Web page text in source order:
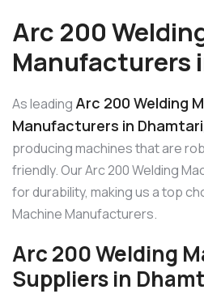
Arc 200
Manufacturers
As leading Arc 200 Welding
Manufacturers in Dhamtari
producing machines that are
friendly. Our Arc 200 Welding
for durability, making us a top
Machine Manufacturers.
Arc 200 Welding
Suppliers in